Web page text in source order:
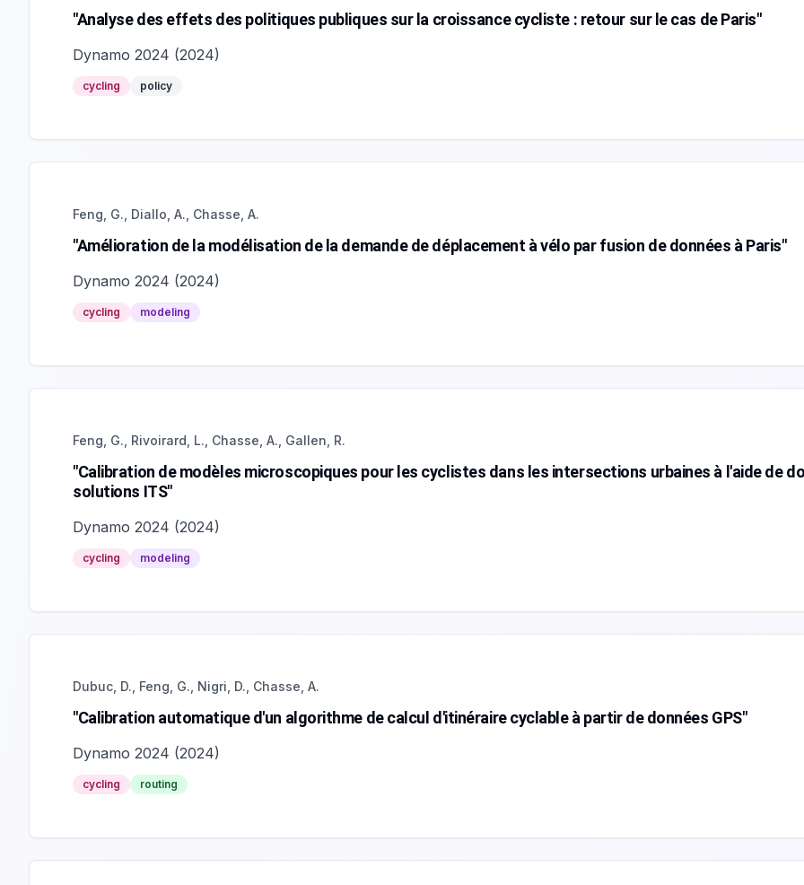
"Analyse des effets des politiques publiques sur la croissance cycliste : retour sur le cas de Paris"
Dynamo 2024 (2024)
cycling policy
Feng, G., Diallo, A., Chasse, A.
"Amélioration de la modélisation de la demande de déplacement à vélo par fusion de données à Paris"
Dynamo 2024 (2024)
cycling modeling
Feng, G., Rivoirard, L., Chasse, A., Gallen, R.
"Calibration de modèles microscopiques pour les cyclistes dans les intersections urbaines à l'aide de
solutions ITS"
Dynamo 2024 (2024)
cycling modeling
Dubuc, D., Feng, G., Nigri, D., Chasse, A.
"Calibration automatique d'un algorithme de calcul d'itinéraire cyclable à partir de données GPS"
Dynamo 2024 (2024)
cycling routing